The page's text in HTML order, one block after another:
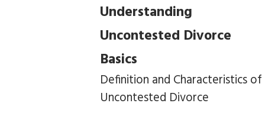
Understanding
Uncontested Divorce
Basics
Definition and Characteristics of
Uncontested Divorce